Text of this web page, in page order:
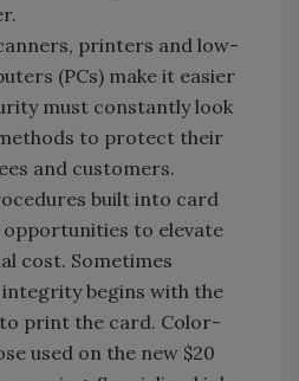
printers and low-
(PCs) make it easier
must constantly look
to protect their
and customers.
built into card
to elevate
cost. Sometimes
begins with the
print the card. Color-
used on the new $20